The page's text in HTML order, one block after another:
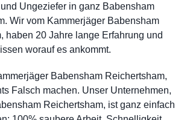
Ungeziefer in ganz Babensham
Wir vom Kammerjäger Babensham
haben 20 Jahre lange Erfahrung und
worauf es ankommt.
Babensham Reichertsham,
Falsch machen. Unser Unternehmen,
Reichertsham, ist ganz einfach